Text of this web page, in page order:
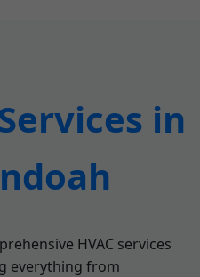
in
HVAC services
everything from